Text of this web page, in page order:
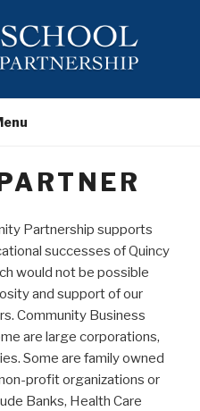
Partnership supports
successes of Quincy
would not be possible
and support of our
Community Business
are large corporations,
Some are family owned
profit organizations or
Banks, Health Care